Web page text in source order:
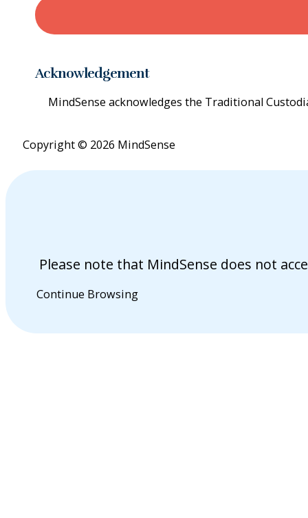
Acknowledgement
MindSense acknowledges the Traditional
Copyright © 2026 MindSense
Please note that MindSense does not
Continue Browsing